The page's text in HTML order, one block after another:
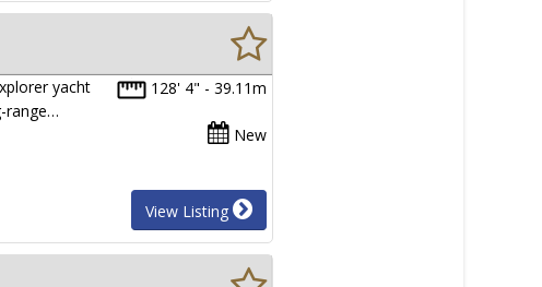
128' 4" - 39.11m
New
yacht
range…
View Listing